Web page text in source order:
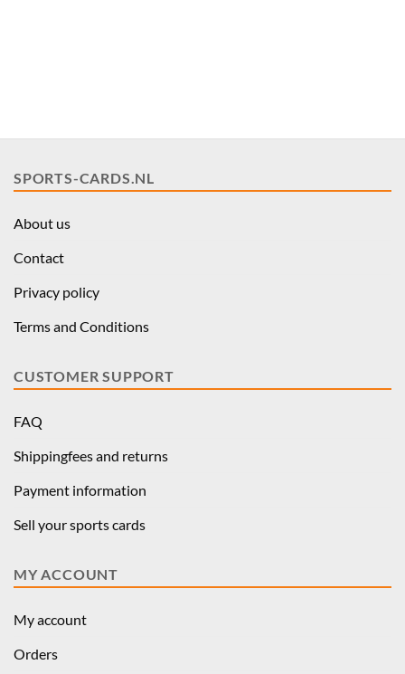
SPORTS-CARDS.NL
About us
Contact
Privacy policy
Terms and Conditions
CUSTOMER SUPPORT
FAQ
Shippingfees and returns
Payment information
Sell your sports cards
MY ACCOUNT
My account
Orders